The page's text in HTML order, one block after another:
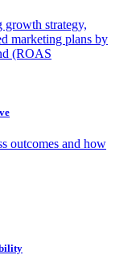
growth strategy,
marketing plans by
(ROAS
outcomes and how